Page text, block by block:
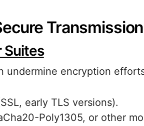
Transmission
Suites
undermine encryption
early TLS versions).
Poly1305, or other